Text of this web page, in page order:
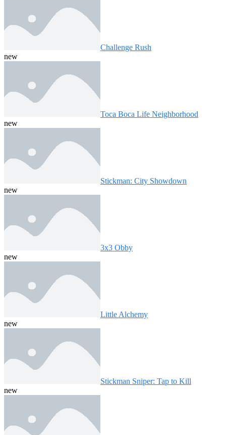
Challenge Rush
new
Toca Boca Life Neighborhood
new
Stickman: City Showdown
new
3x3 Obby
new
Little Alchemy
new
Stickman Sniper: Tap to Kill
new